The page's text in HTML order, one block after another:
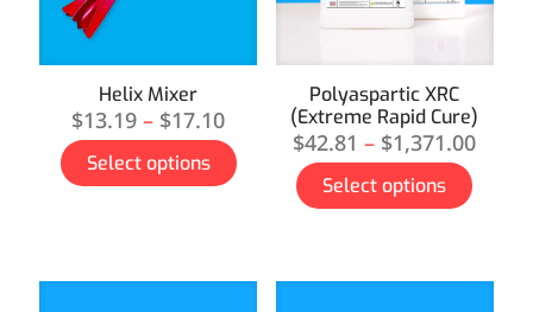
Helix Mixer
$13.19 – $17.10
Select options
Polyaspartic XRC
(Extreme Rapid Cure)
$42.81 – $1,371.00
Select options